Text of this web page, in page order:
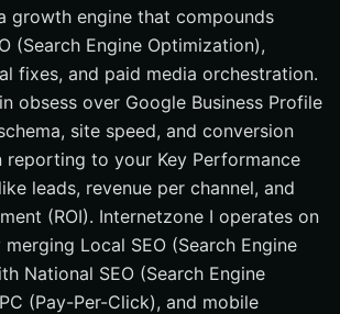
growth engine that compounds
(Search Engine Optimization),
fixes, and paid media orchestration.
obsess over Google Business Profile
site speed, and conversion
reporting to your Key Performance
leads, revenue per channel, and
(ROI). Internetzone I operates on
Local SEO (Search Engine
National SEO (Search Engine
(Pay-Per-Click), and mobile